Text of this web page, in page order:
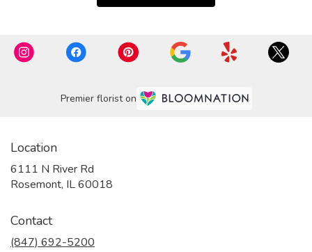
Premier florist on
Location
6111 N River Rd
Rosemont, IL 60018
Contact
(847) 692-5200